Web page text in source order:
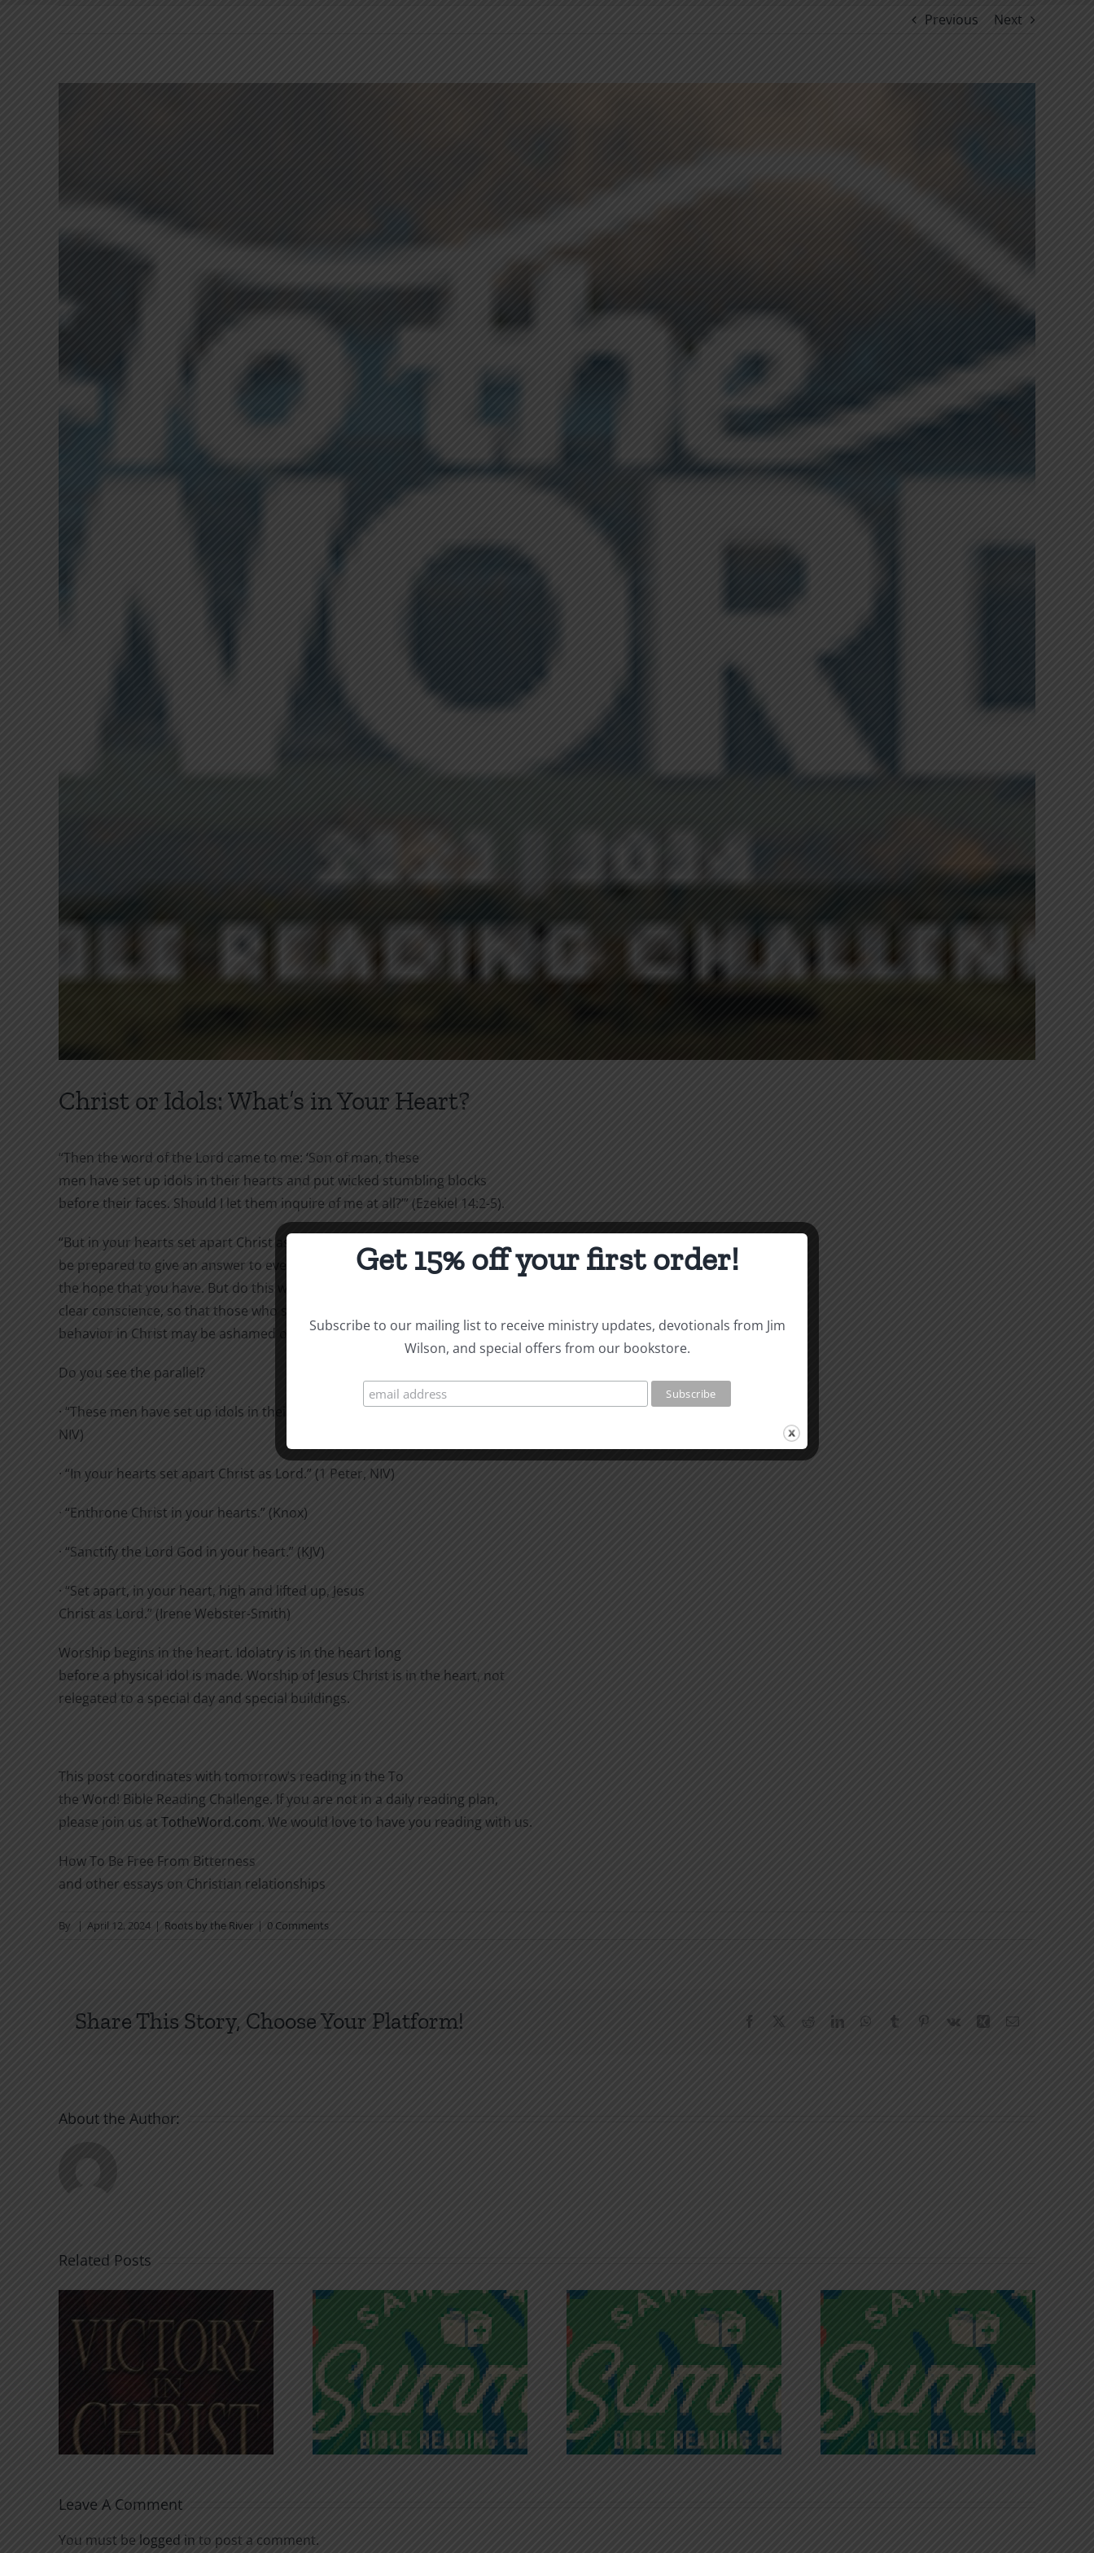
Previous Next
Christ or Idols: What’s in Your Heart?
“Then the word of the Lord came to me: ‘Son of man, these
men have set up idols in their hearts and put wicked stumbling blocks
before their faces. Should I let them inquire of me at all?’” (Ezekiel 14:2-5).
“But in your hearts set apart Christ as Lord. Always
be prepared to give an answer to everyone who asks you to give the reason for
the hope that you have. But do this with gentleness and respect, keeping a
clear conscience, so that those who speak maliciously against your good
behavior in Christ may be ashamed of their slander” (1 Peter 3:15-16).
Do you see the parallel?
· “These men have set up idols in their hearts.” (Ezekiel,
NIV)
· “In your hearts set apart Christ as Lord.” (1 Peter, NIV)
· “Enthrone Christ in your hearts.” (Knox)
· “Sanctify the Lord God in your heart.” (KJV)
· “Set apart, in your heart, high and lifted up, Jesus
Christ as Lord.” (Irene Webster-Smith)
Worship begins in the heart. Idolatry is in the heart long
before a physical idol is made. Worship of Jesus Christ is in the heart, not
relegated to a special day and special buildings.
This post coordinates with tomorrow’s reading in the To
the Word! Bible Reading Challenge. If you are not in a daily reading plan,
please join us at TotheWord.com. We would love to have you reading with us.
How To Be Free From Bitterness
and other essays on Christian relationships
By | April 12, 2024 | Roots by the River | 0 Comments
Share This Story, Choose Your Platform! Facebook RedditLinkedInWhatsApp
Tumblr Pinterest
Vk Xing
About the Author:
Related Posts
An Anchor for the
Soul
Recognizing
Godless Chatter
Infinite Riches of
Grace
Victory in Christ
Leave A Comment
You must be logged in to post a comment.
Get 15% off your first order!
Subscribe to our mailing list to receive ministry updates, devotionals from Jim
Wilson, and special offers from our bookstore.